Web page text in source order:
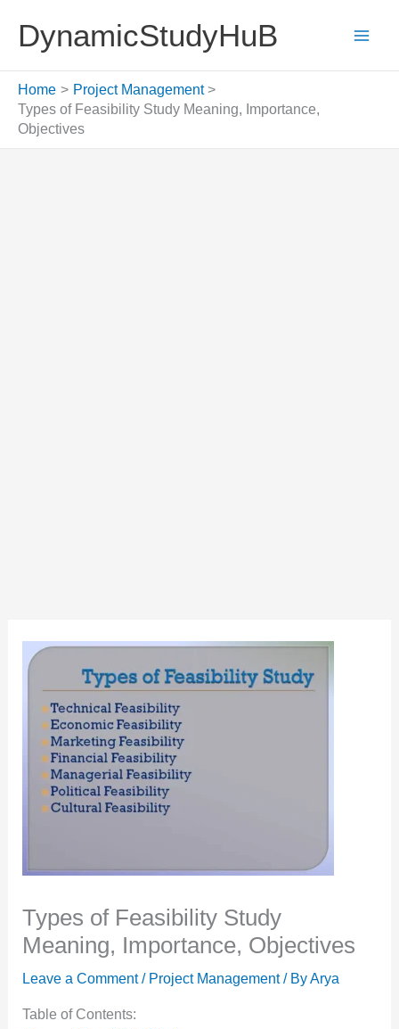
content
DynamicStudyHuB
Home
Project Management
Types of Feasibility Study Meaning, Importance,
Objectives
Types of Feasibility Study
Meaning, Importance, Objectives
Leave a Comment / Project Management/ ByArya
Table of Contents: